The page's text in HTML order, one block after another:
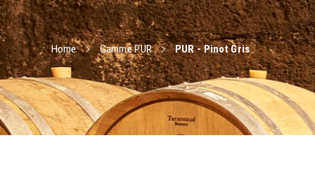
Home Gamme PUR PUR - Pinot Gris